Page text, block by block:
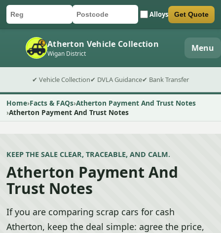
Car registration
Postcode Alloys
Submit quote form Get Quote
Atherton Vehicle Collection
Wigan District Menu
✔ Vehicle Collection✔ DVLA Guidance✔ Bank Transfer
Home Facts & FAQs Atherton Payment And Trust Notes
Atherton Payment And Trust Notes
KEEP THE SALE CLEAR, TRACEABLE, AND CALM.
Atherton Payment And
Trust Notes
If you are comparing scrap cars for cash
Atherton, keep the deal simple: agree the price,